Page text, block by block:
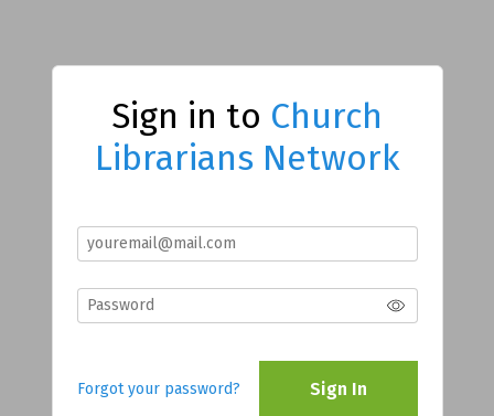
Sign in to Church
Librarians Network
Forgot your password? Sign In